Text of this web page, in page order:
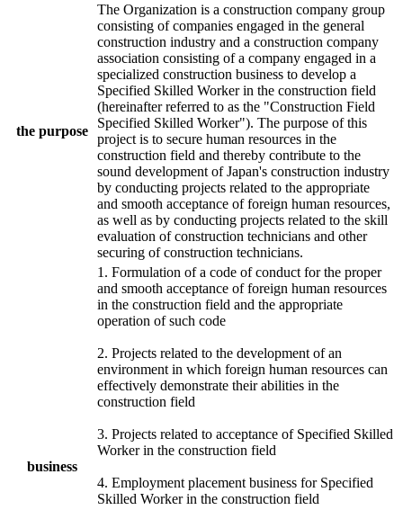
the purpose
The Organization is a construction company group
consisting of companies engaged in the general
construction industry and a construction company
association consisting of a company engaged in a
specialized construction business to develop a
Specified Skilled Worker in the construction field
(hereinafter referred to as the "Construction Field
Specified Skilled Worker"). The purpose of this
project is to secure human resources in the
construction field and thereby contribute to the
sound development of Japan's construction industry
by conducting projects related to the appropriate
and smooth acceptance of foreign human resources,
as well as by conducting projects related to the skill
evaluation of construction technicians and other
securing of construction technicians.
business
1. Formulation of a code of conduct for the proper
and smooth acceptance of foreign human resources
in the construction field and the appropriate
operation of such code
2. Projects related to the development of an
environment in which foreign human resources can
effectively demonstrate their abilities in the
construction field
3. Projects related to acceptance of Specified Skilled
Worker in the construction field
4. Employment placement business for Specified
Skilled Worker in the construction field